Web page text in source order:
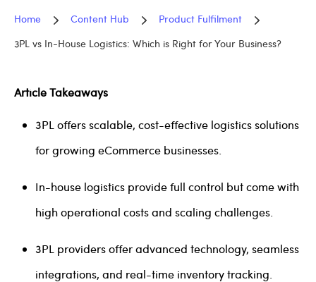
Home Content Hub
Product Fulfilment
3PL vs In-House Logistics: Which is Right for Your Business?
Article Takeaways
3PL offers scalable, cost-effective logistics solutions
for growing eCommerce businesses.
In-house logistics provide full control but come with
high operational costs and scaling challenges.
3PL providers offer advanced technology, seamless
integrations, and real-time inventory tracking.